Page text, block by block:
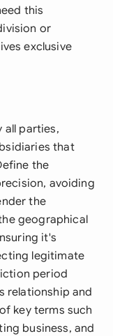
this
or
exclusive
all parties,
that
the
avoiding
the
geographical
it's
legitimate
period
relationship and
key terms such
business, and